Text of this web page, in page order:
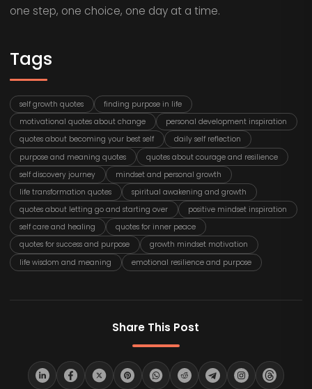
one step, one choice, one day at a time.
Tags
self growth quotes
finding purpose in life
motivational quotes about change
personal development inspiration
quotes about becoming your best self
daily self reflection
purpose and meaning quotes
quotes about courage and resilience
self discovery journey
mindset and personal growth
life transformation quotes
spiritual awakening and growth
quotes about letting go and starting over
positive mindset inspiration
self care and healing
quotes for inner peace
quotes for success and purpose
growth mindset motivation
life wisdom and meaning
emotional resilience and purpose
Share This Post